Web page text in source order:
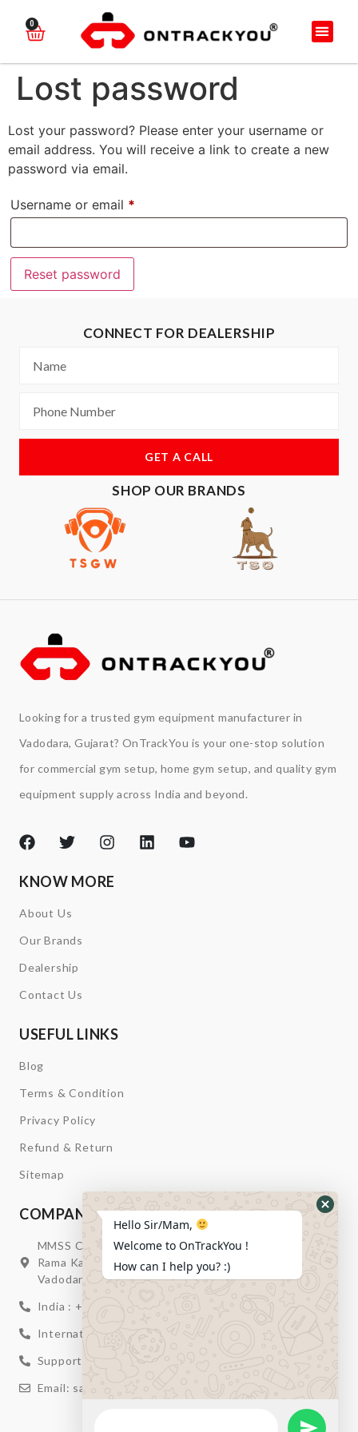
0
Lost password
Lost your password? Please enter your username or
email address. You will receive a link to create a new
password via email.
Username or email *
Reset password
CONNECT FOR DEALERSHIP
GET A CALL
SHOP OUR BRANDS
Looking for a trusted gym equipment manufacturer in
Vadodara, Gujarat? OnTrackYou is your one-stop solution
for commercial gym setup, home gym setup, and quality gym
equipment supply across India and beyond.
KNOW MORE
About Us
Our Brands
Dealership
Contact Us
USEFUL LINKS
Blog
Terms & Condition
Privacy Policy
Refund & Return
Sitemap
COMPANY INFORMATION
MMSS Campus Nr. Swagatum Party Plot Lane, Opp.
Rama Kaka Deri, Behind Shell Petrol Pump, Chhani,
Vadodara, Gujarat, India – 391740
India : +91 932-894-0411
International : +91 635-353-4263
Support: +91 932-894-0410
Email: sales@ontrackyou.com
Hello Sir/Mam,
Welcome to OnTrackYou !
How can I help you? :)